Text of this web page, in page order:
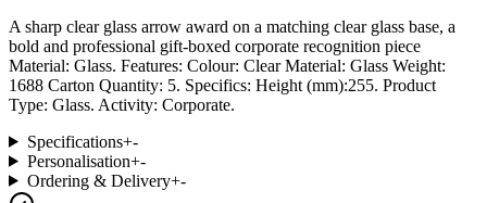
A sharp clear glass arrow award on a matching clear glass base, a
bold and professional gift-boxed corporate recognition piece
Material: Glass. Features: Colour: Clear Material: Glass Weight:
1688 Carton Quantity: 5. Specifics: Height (mm):255. Product
Type: Glass. Activity: Corporate.
Specifications+-
Personalisation+-
Ordering & Delivery+-